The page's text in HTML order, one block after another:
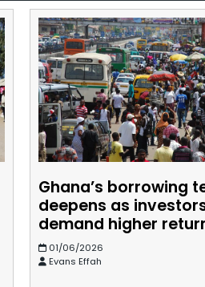
Ghana’s borrowing
deepens as
demand higher
01/06/2026
Evans Effah